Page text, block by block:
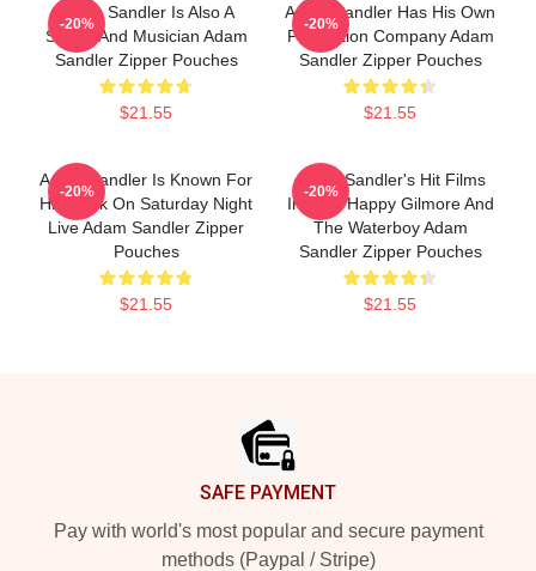
Adam Sandler Is Also A
Singer And Musician Adam
Sandler Zipper Pouches
$21.55
-20%
Adam Sandler Has His Own
Production Company Adam
Sandler Zipper Pouches
$21.55
-20%
Adam Sandler Is Known For
His Work On Saturday Night
Live Adam Sandler Zipper
Pouches
$21.55
-20%
Adam Sandler's Hit Films
Include Happy Gilmore And
The Waterboy Adam
Sandler Zipper Pouches
$21.55
-20%
SAFE PAYMENT
Pay with world's most popular and secure payment
methods (Paypal / Stripe)